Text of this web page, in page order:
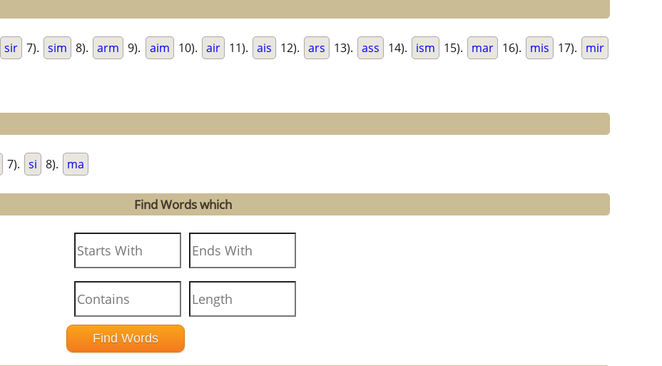
sir 7). sim 8). arm 9). aim 10). air 11). ais 12). ars 13). ass 14). ism 15). mar 16). mis 17). mir
7). si 8). ma
Find Words which